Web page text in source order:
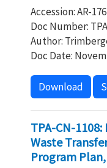
Accession: AR-
Doc Number:
Author:
Doc Date:
Download
TPA-CN-
Waste
Program